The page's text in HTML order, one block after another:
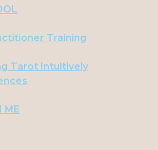
Training
Tarot Intuitively
ME